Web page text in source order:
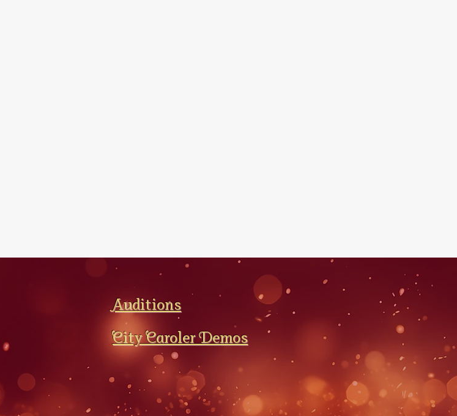
Auditions
City Caroler Demos